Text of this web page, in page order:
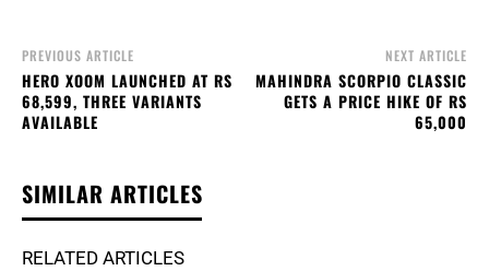
PREVIOUS ARTICLE
HERO XOOM LAUNCHED AT RS
68,599, THREE VARIANTS
AVAILABLE
NEXT ARTICLE
MAHINDRA SCORPIO CLASSIC
GETS A PRICE HIKE OF RS
65,000
SIMILAR ARTICLES
RELATED ARTICLES